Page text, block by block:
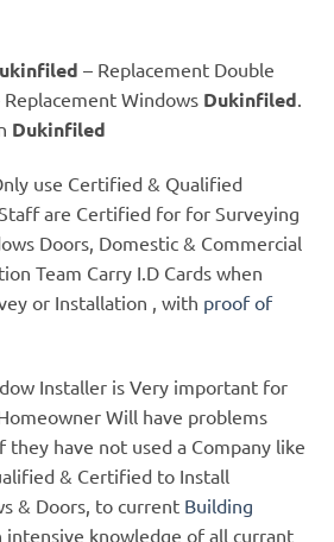
– Replacement Double
Replacement Windows Dukinfiled.
Dukinfiled
use Certified & Qualified
are Certified for for Surveying
Doors, Domestic & Commercial
Team Carry I.D Cards when
or Installation , with proof of
Installer is Very important for
Will have problems
have not used a Company like
& Certified to Install
& Doors, to current Building
intensive knowledge of all currant